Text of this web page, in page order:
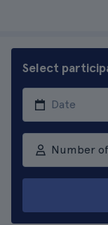
Select
Number